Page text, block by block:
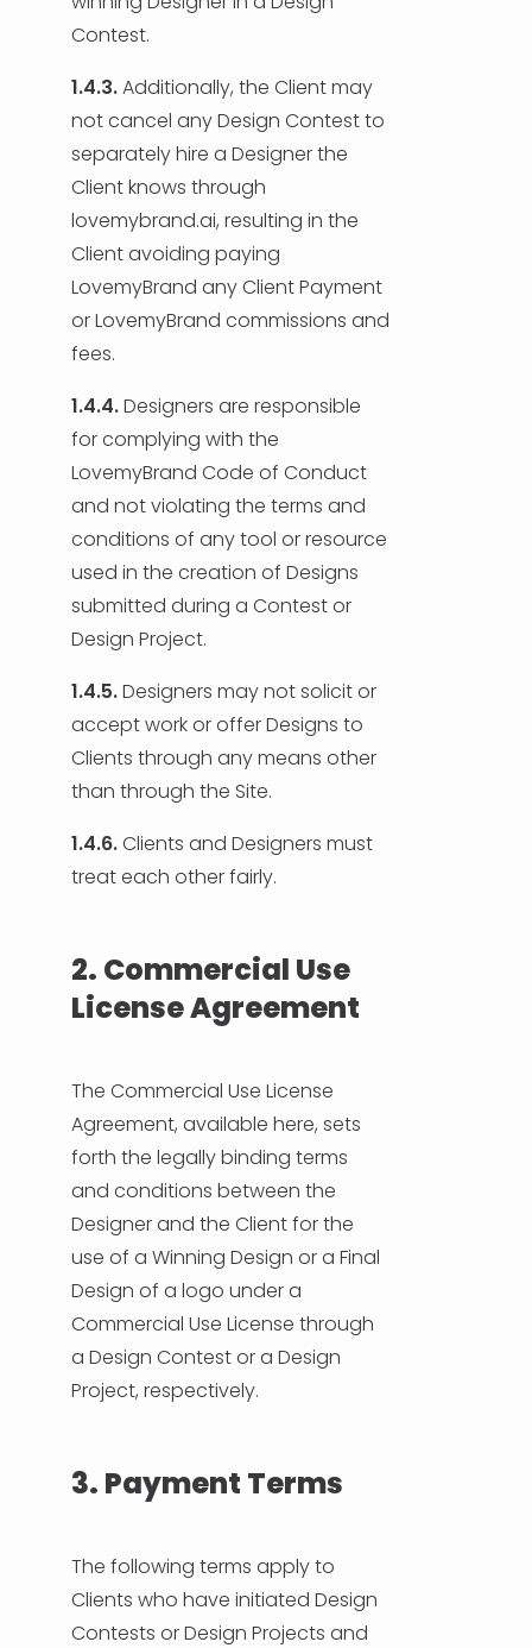
Contest.
1.4.3.Additionally, the Client may
not cancel any Design Contest to
separately hire a Designer the
Client knows through
lovemybrand.ai, resulting in the
Client avoiding paying
LovemyBrand any Client Payment
or LovemyBrand commissions and
fees.
1.4.4.Designers are responsible
for complying with the
LovemyBrand Code of Conduct
and not violating the terms and
conditions of any tool or resource
used in the creation of Designs
submitted during a Contest or
Design Project.
1.4.5.Designers may not solicit or
accept work or offer Designs to
Clients through any means other
than through the Site.
1.4.6.Clients and Designers must
treat each other fairly.
2. Commercial Use
License Agreement
The Commercial Use License
Agreement, available here, sets
forth the legally binding terms
and conditions between the
Designer and the Client for the
use of a Winning Design or a Final
Design of a logo under a
Commercial Use License through
a Design Contest or a Design
Project, respectively.
3. Payment Terms
The following terms apply to
Clients who have initiated Design
Contests or Design Projects and